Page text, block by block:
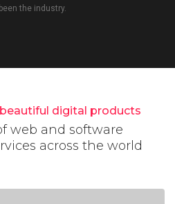
the industry.
digital products
web and software
across the world